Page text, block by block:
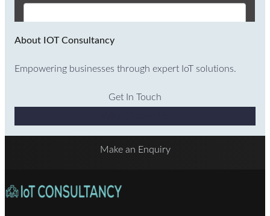
About IOT Consultancy
Empowering businesses through expert IoT solutions.
Get In Touch
Make an Enquiry